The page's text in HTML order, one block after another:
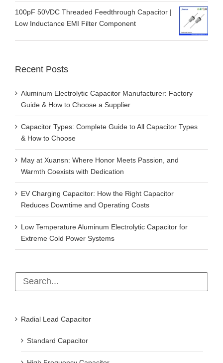
100pF 50VDC Threaded Feedthrough Capacitor |
Low Inductance EMI Filter Component
Recent Posts
Aluminum Electrolytic Capacitor Manufacturer: Factory
Guide & How to Choose a Supplier
Capacitor Types: Complete Guide to All Capacitor Types
& How to Choose
May at Xuansn: Where Honor Meets Passion, and
Warmth Coexists with Dedication
EV Charging Capacitor: How the Right Capacitor
Reduces Downtime and Operating Costs
Low Temperature Aluminum Electrolytic Capacitor for
Extreme Cold Power Systems
Radial Lead Capacitor
Standard Capacitor